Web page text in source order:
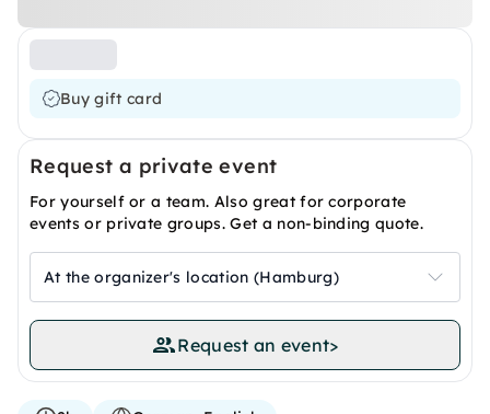
Buy gift card
Request a private event
For yourself or a team. Also great for corporate
events or private groups. Get a non-binding quote.
At the organizer's location (Hamburg)
Request an event>